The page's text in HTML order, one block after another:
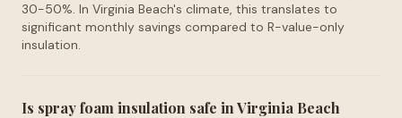
30-50%. In Virginia Beach's climate, this translates to
significant monthly savings compared to R-value-only
insulation.
Is spray foam insulation safe in Virginia Beach